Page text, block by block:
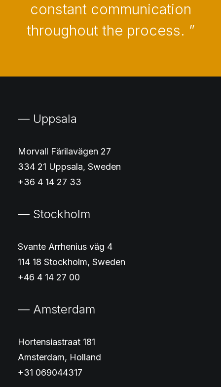
constant communication
throughout the process. ”
— Uppsala
Morvall Färilavägen 27
334 21 Uppsala, Sweden
+36 4 14 27 33
— Stockholm
Svante Arrhenius väg 4
114 18 Stockholm, Sweden
+46 4 14 27 00
— Amsterdam
Hortensiastraat 181
Amsterdam, Holland
+31 069044317